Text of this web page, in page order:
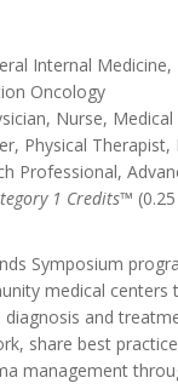
Internal
Oncology
Nurse,
Physical
Professional,
1 Credits™
Symposium
medical
diagnosis and
share best
management